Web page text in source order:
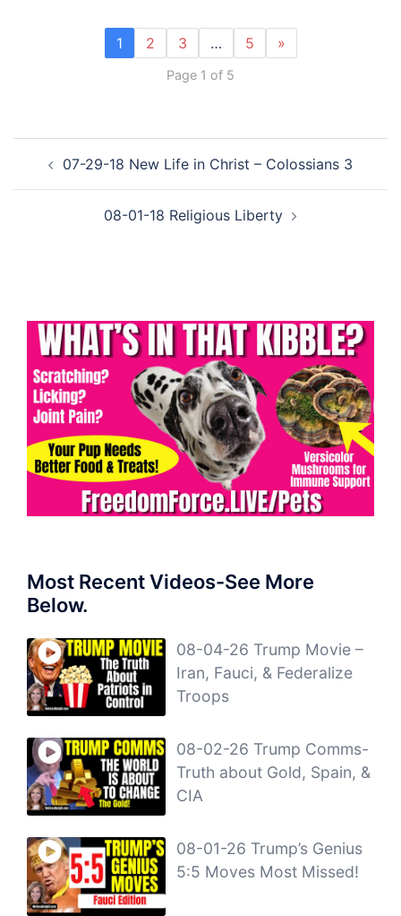
1 2 3 … 5 »
Page 1 of 5
navigation
07-29-18 New Life in Christ – Colossians 3
08-01-18 Religious Liberty
Most Recent Videos-See More
Below.
08-04-26 Trump Movie –
Iran, Fauci, & Federalize
Troops
08-02-26 Trump Comms-
Truth about Gold, Spain, &
CIA
08-01-26 Trump’s Genius
5:5 Moves Most Missed!